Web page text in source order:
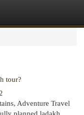
tour?
Adventure Travel